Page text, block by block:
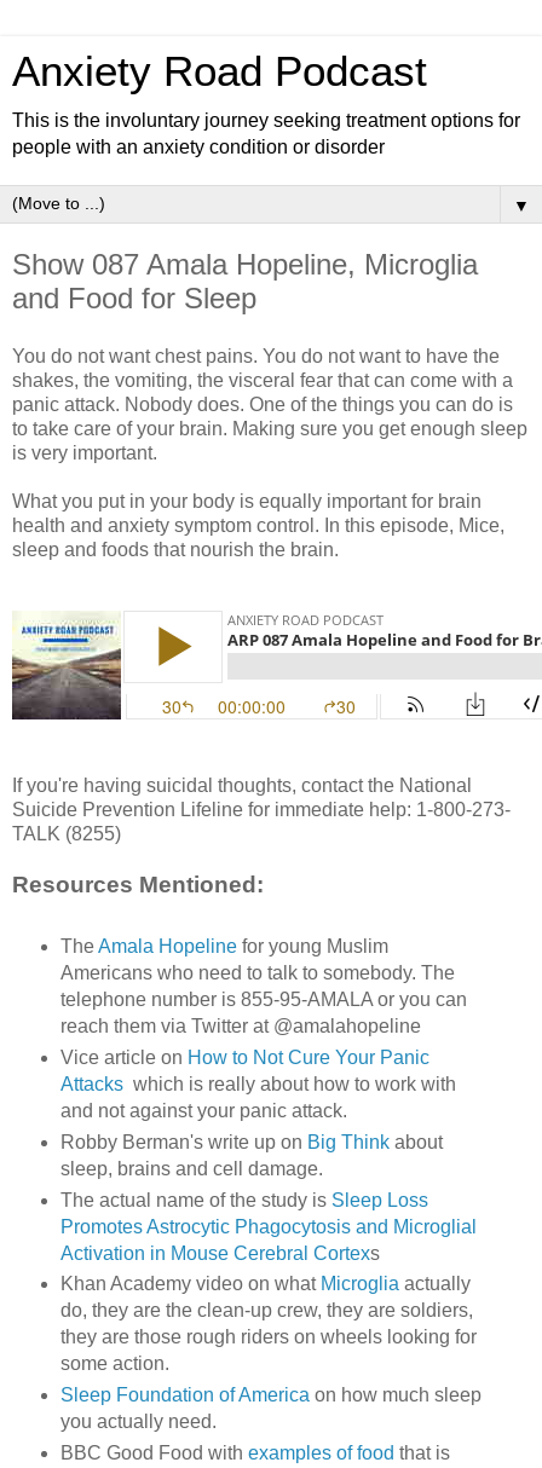
Anxiety Road Podcast
This is the involuntary journey seeking treatment options for
people with an anxiety condition or disorder
▼
Show 087 Amala Hopeline, Microglia
and Food for Sleep
You do not want chest pains. You do not want to have the
shakes, the vomiting, the visceral fear that can come with a
panic attack. Nobody does. One of the things you can do is
to take care of your brain. Making sure you get enough sleep
is very important.
What you put in your body is equally important for brain
health and anxiety symptom control. In this episode, Mice,
sleep and foods that nourish the brain.
If you're having suicidal thoughts, contact the National
Suicide Prevention Lifeline for immediate help: 1-800-273-
TALK (8255)
Resources Mentioned:
TheAmala Hopelinefor young Muslim
Americans who need to talk to somebody. The
telephone number is 855-95-AMALA or you can
reach them via Twitter at @amalahopeline
Vice article on How to Not Cure Your Panic
Attackswhich is really about how to work with
and not against your panic attack.
Robby Berman's write up on Big Thinkabout
sleep, brains and cell damage.
The actual name of the study is Sleep Loss
Promotes Astrocytic Phagocytosis and Microglial
Activation in Mouse Cerebral Cortexs
Khan Academy video on what Microgliaactually
do, they are the clean-up crew, they are soldiers,
they are those rough riders on wheels looking for
some action.
Sleep Foundation of Americaon how much sleep
you actually need.
BBC Good Food with examples of food that is